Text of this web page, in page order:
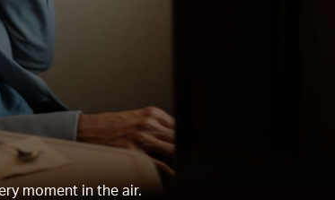
moment in the air.